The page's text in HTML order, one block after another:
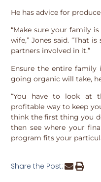
He has advice for
“Make sure your family
wife,” Jones said. “That
partners involved in it.”
Ensure the entire family
going organic will take,
“You have to look at
profitable way to keep
think the first thing you
then see where your
program fits your
Share the Post: